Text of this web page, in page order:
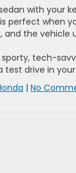
with your
perfect when
and the vehicle
tech-
test drive in
| No